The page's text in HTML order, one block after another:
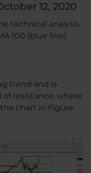
12, 2020
technical analysis
100 (blue line).
trend and is
resistance, where
chart in Figure